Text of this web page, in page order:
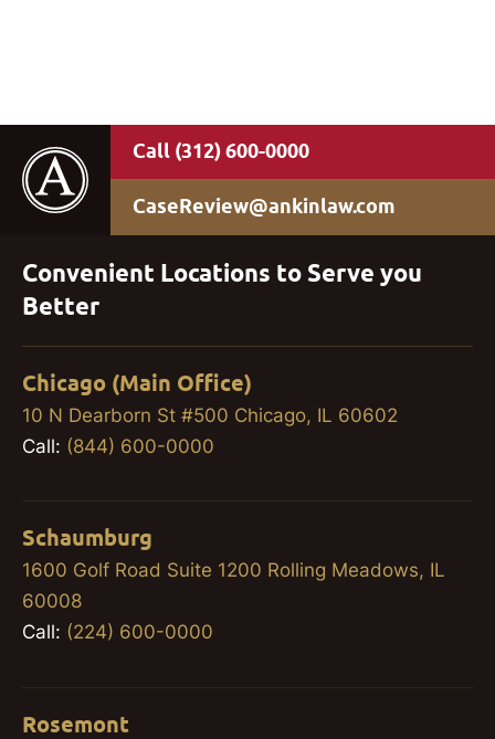
(312) 600-0000
CaseReview@ankinlaw.com
Convenient Locations to Serve you
Better
Chicago (Main Office)
10 N Dearborn St #500 Chicago, IL 60602
Call: (844) 600-0000
Schaumburg
1600 Golf Road Suite 1200 Rolling Meadows, IL
60008
Call: (224) 600-0000
Rosemont